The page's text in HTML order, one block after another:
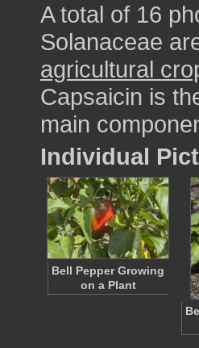
A total of 16
Solanaceae
agricultural
Capsaicin is
main
Individual
Bell Pepper Growing
on a Plant